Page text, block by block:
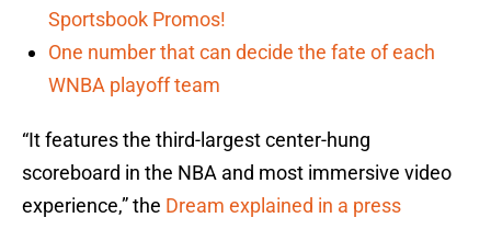
Sportsbook Promos!
One number that can decide the fate of each
WNBA playoff team
“It features the third-largest center-hung
scoreboard in the NBA and most immersive video
experience,” the Dream explained in a press